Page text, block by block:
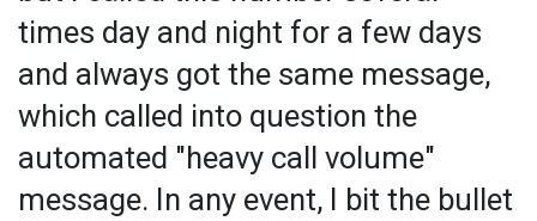
times day and night for a few days
and always got the same message,
which called into question the
automated "heavy call volume"
message. In any event, I bit the bullet